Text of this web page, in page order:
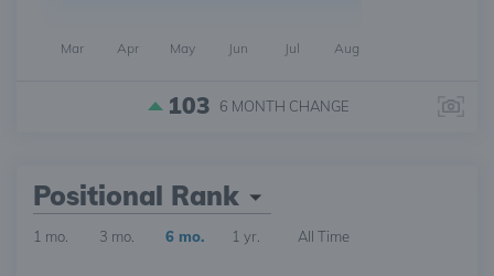
Mar Apr May Jun Jul Aug
103 6 MONTH CHANGE
Positional Rank
1 mo. 3 mo. 6 mo. 1 yr. All Time